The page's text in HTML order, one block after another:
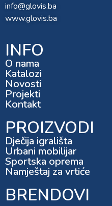
info@glovis.ba
www.glovis.ba
INFO
O nama
Katalozi
Novosti
Projekti
Kontakt
PROIZVODI
Dječija igrališta
Urbani mobilijar
Sportska oprema
Namještaj za vrtiće
BRENDOVI